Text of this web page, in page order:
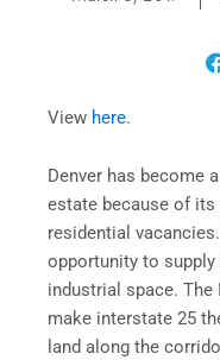
View here.
Denver has become
estate because of
residential
opportunity to supply
industrial space.
make interstate 25
land along the